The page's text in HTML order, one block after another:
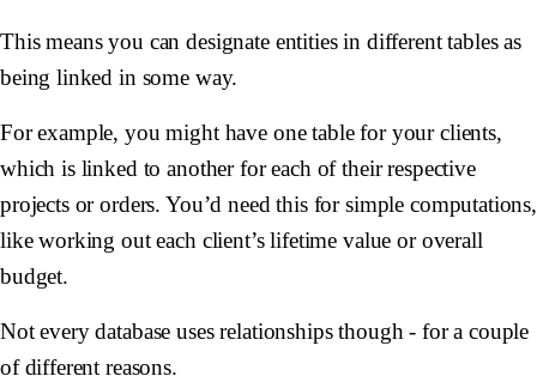
This means you can designate entities in different tables as
being linked in some way.
For example, you might have one table for your clients,
which is linked to another for each of their respective
projects or orders. You’d need this for simple computations,
like working out each client’s lifetime value or overall
budget.
Not every database uses relationships though - for a couple
of different reasons.